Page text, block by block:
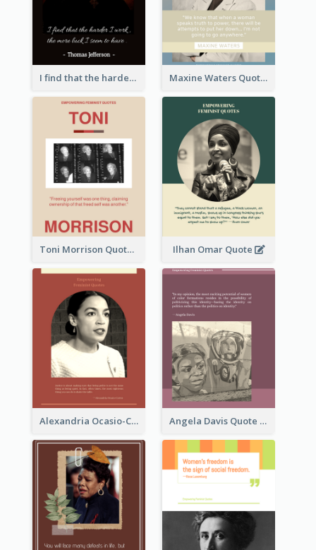
I find that the harder I work, the more luck I seem to have. - Thomas Jefferson Maxine Waters Quote
Toni Morrison Quote Ilhan Omar Quote
Alexandria Ocasio-Cortez Quote Angela Davis Quote